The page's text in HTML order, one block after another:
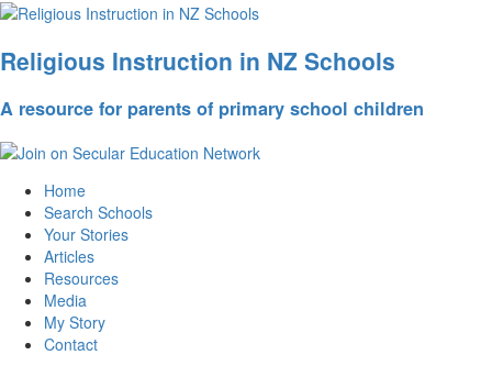
Religious Instruction in NZ Schools
A resource for parents of primary school children
Home
Search Schools
Your Stories
Articles
Resources
Media
My Story
Contact